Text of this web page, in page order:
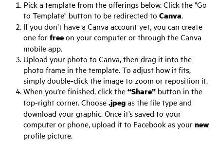
Pick a template from the offerings below. Click the "Go
to Template" button to be redirected to Canva.
If you don’t have a Canva account yet, you can create
one forfreeon your computer or through the Canva
mobile app.
Upload your photo to Canva, then drag it into the
photo frame in the template. To adjust how it fits,
simply double-click the image to zoom or reposition it.
When you’re finished, click the“Share” button in the
top-right corner. Choose.jpegas the file type and
download your graphic. Once it’s saved to your
computer or phone, upload it to Facebook as yournew
profile picture.